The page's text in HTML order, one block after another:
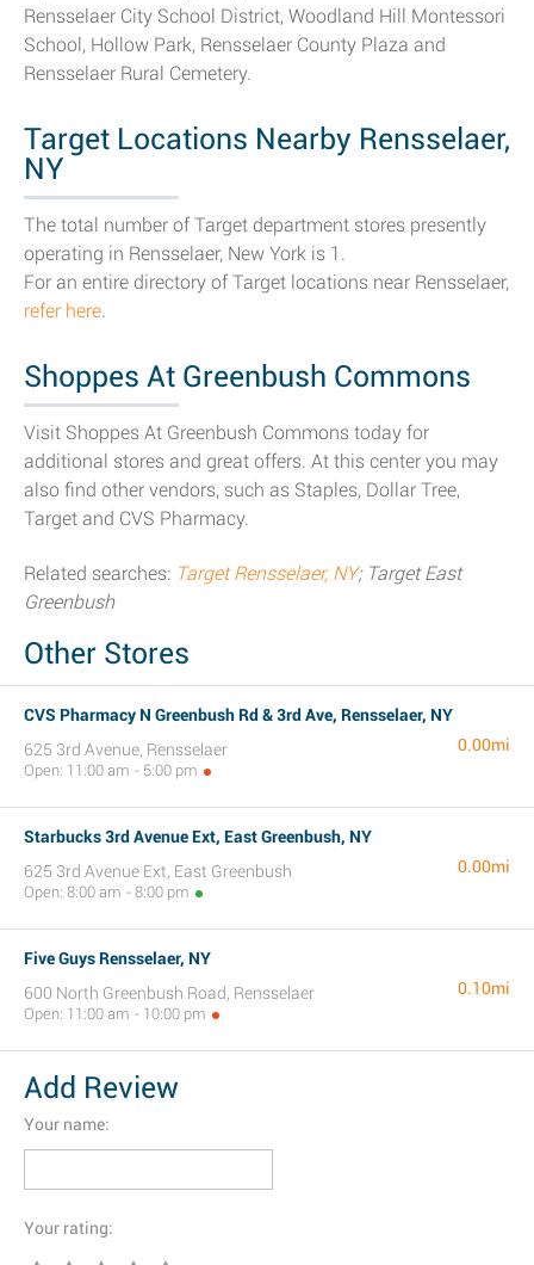
Rensselaer City School District, Woodland Hill Montessori
School, Hollow Park, Rensselaer County Plaza and
Rensselaer Rural Cemetery.
Target Locations Nearby Rensselaer,
NY
The total number of Target department stores presently
operating in Rensselaer, New York is 1.
For an entire directory of Target locations near Rensselaer,
refer here.
Shoppes At Greenbush Commons
Visit Shoppes At Greenbush Commons today for
additional stores and great offers. At this center you may
also find other vendors, such as Staples, Dollar Tree,
Target and CVS Pharmacy.
Related searches: Target Rensselaer, NY; Target East
Greenbush
Other Stores
CVS Pharmacy N Greenbush Rd & 3rd Ave, Rensselaer, NY
625 3rd Avenue, Rensselaer
Open: 11:00 am - 5:00 pm
0.00mi
Starbucks 3rd Avenue Ext, East Greenbush, NY
625 3rd Avenue Ext, East Greenbush
Open: 8:00 am - 8:00 pm
0.00mi
Five Guys Rensselaer, NY
600 North Greenbush Road, Rensselaer
Open: 11:00 am - 10:00 pm
0.10mi
Add Review
Your name:
Your rating: